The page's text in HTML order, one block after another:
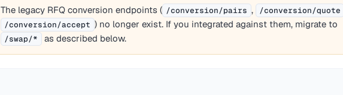
The legacy RFQ conversion endpoints ( /conversion/pairs ,
/conversion/quote
/conversion/accept ) no longer exist. If you integrated against them, migrate to
/swap/* as described below.